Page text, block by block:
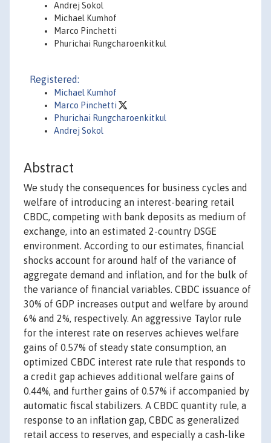
Andrej Sokol
Michael Kumhof
Marco Pinchetti
Phurichai Rungcharoenkitkul
Registered:
Michael Kumhof
Marco Pinchetti
Phurichai Rungcharoenkitkul
Andrej Sokol
Abstract
We study the consequences for business cycles and
welfare of introducing an interest-bearing retail
CBDC, competing with bank deposits as medium of
exchange, into an estimated 2-country DSGE
environment. According to our estimates, financial
shocks account for around half of the variance of
aggregate demand and inflation, and for the bulk of
the variance of financial variables. CBDC issuance of
30% of GDP increases output and welfare by around
6% and 2%, respectively. An aggressive Taylor rule
for the interest rate on reserves achieves welfare
gains of 0.57% of steady state consumption, an
optimized CBDC interest rate rule that responds to
a credit gap achieves additional welfare gains of
0.44%, and further gains of 0.57% if accompanied by
automatic fiscal stabilizers. A CBDC quantity rule, a
response to an inflation gap, CBDC as generalized
retail access to reserves, and especially a cash-like